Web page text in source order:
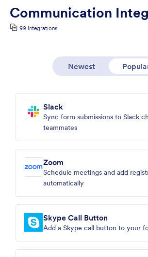
Communication
99 Integrations
Newest
Slack
Sync form submissions to Slack
teammates
Zoom
Schedule meetings and add
automatically
Skype Call Button
Add a Skype call button to your